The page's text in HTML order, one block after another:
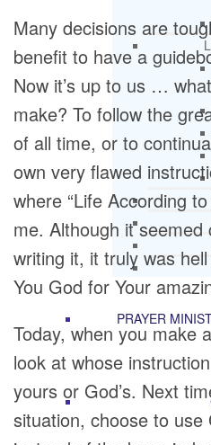
PRAYER
Many decisions are
benefit to have a
Now it’s up to us …
make? To follow the
of all time, or to
own very flawed
where “Life According
me. Although it seemed
writing it, it truly was
You God for Your
Today, when you make
look at whose
yours or God’s. Next
situation, choose to use